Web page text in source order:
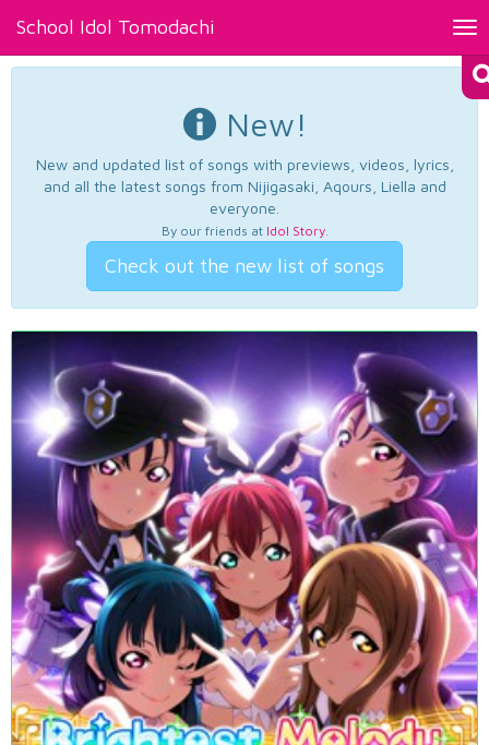
School Idol Tomodachi
New!
New and updated list of songs with previews, videos, lyrics,
and all the latest songs from Nijigasaki, Aqours, Liella and
everyone.
By our friends at Idol Story.
Check out the new list of songs